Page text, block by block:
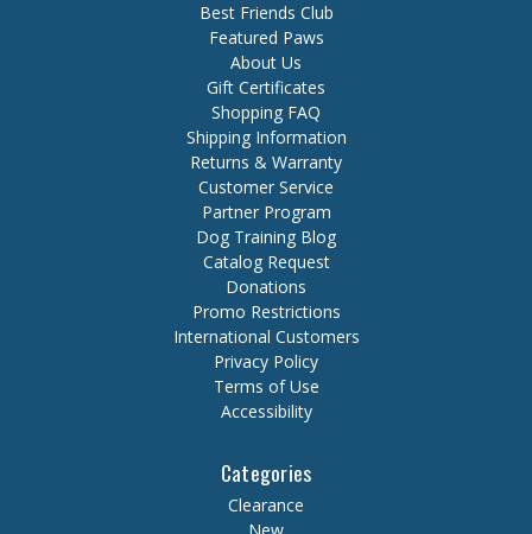
Best Friends Club
Featured Paws
About Us
Gift Certificates
Shopping FAQ
Shipping Information
Returns & Warranty
Customer Service
Partner Program
Dog Training Blog
Catalog Request
Donations
Promo Restrictions
International Customers
Privacy Policy
Terms of Use
Accessibility
Categories
Clearance
New